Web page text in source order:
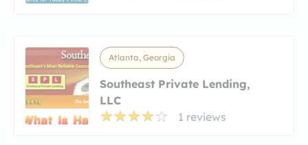
Atlanta, Georgia
Southeast Private Lending,
LLC
1 reviews